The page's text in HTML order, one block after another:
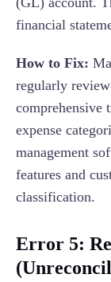
financial
How to Fix:
regularly
expense
management
features and
classification.
Error 5: